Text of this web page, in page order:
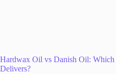
Hardwax Oil vs Danish Oil:
Delivers?